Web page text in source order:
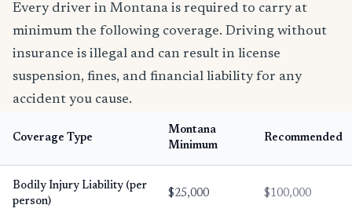
Every driver in Montana is required to carry at
minimum the following coverage. Driving without
insurance is illegal and can result in license
suspension, fines, and financial liability for any
accident you cause.
Coverage Type
Montana
Minimum
Recommended
Bodily Injury Liability (per
person)
$25,000 $100,000